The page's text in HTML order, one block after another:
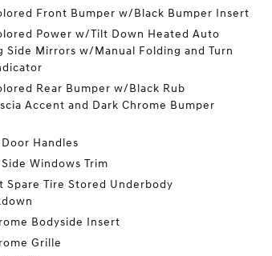
Front Bumper w/Black Bumper Insert
Power w/Tilt Down Heated Auto
Side Mirrors w/Manual Folding and Turn
Rear Bumper w/Black Rub
Accent and Dark Chrome Bumper
Handles
Windows Trim
Spare Tire Stored Underbody
Bodyside Insert
Grille